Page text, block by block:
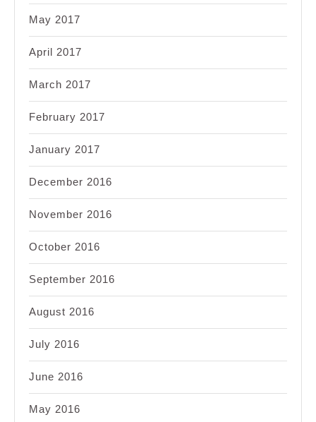
May 2017
April 2017
March 2017
February 2017
January 2017
December 2016
November 2016
October 2016
September 2016
August 2016
July 2016
June 2016
May 2016